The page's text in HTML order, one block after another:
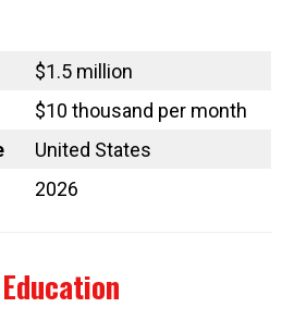
$1.5 million
$10 thousand per month
United States
2026